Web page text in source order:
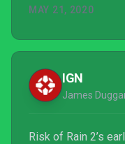
MAY 21, 2020
IGN
James
Risk of Rain 2’s